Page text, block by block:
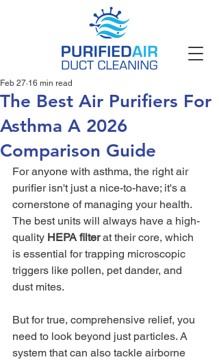
The Best Air Purifiers For
Asthma A 2026
Comparison Guide
Feb 27 16 min read
For anyone with asthma, the right air
purifier isn't just a nice-to-have; it's a
cornerstone of managing your health.
The best units will always have a high-
quality HEPA filter at their core, which
is essential for trapping microscopic
triggers like pollen, pet dander, and
dust mites.
But for true, comprehensive relief, you
need to look beyond just particles. A
system that can also tackle airborne